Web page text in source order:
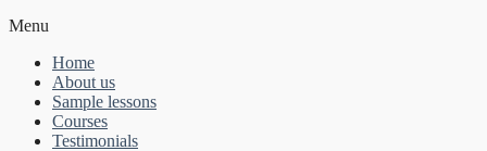
Menu
Home
About us
Sample lessons
Courses
Testimonials